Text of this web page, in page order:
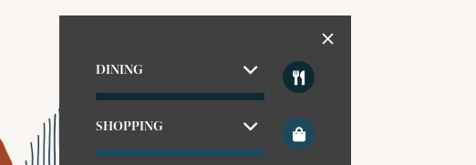
DINING
SHOPPING